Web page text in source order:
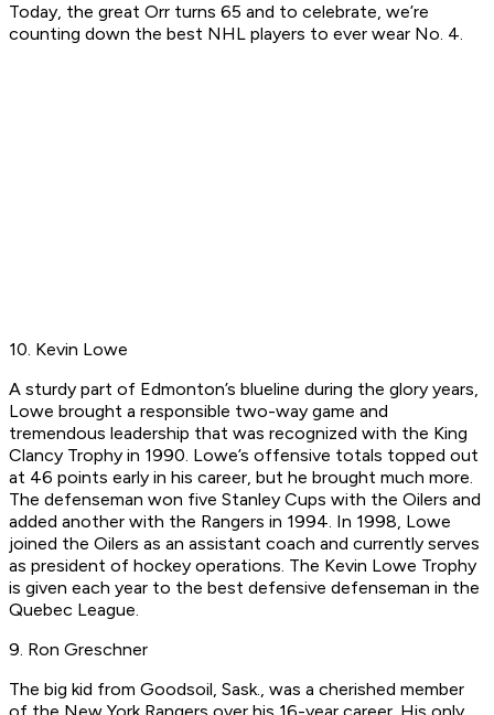
Today, the great Orr turns 65 and to celebrate, we’re
counting down the best NHL players to ever wear No. 4.
10. Kevin Lowe
A sturdy part of Edmonton’s blueline during the glory years,
Lowe brought a responsible two-way game and
tremendous leadership that was recognized with the King
Clancy Trophy in 1990. Lowe’s offensive totals topped out
at 46 points early in his career, but he brought much more.
The defenseman won five Stanley Cups with the Oilers and
added another with the Rangers in 1994. In 1998, Lowe
joined the Oilers as an assistant coach and currently serves
as president of hockey operations. The Kevin Lowe Trophy
is given each year to the best defensive defenseman in the
Quebec League.
9. Ron Greschner
The big kid from Goodsoil, Sask., was a cherished member